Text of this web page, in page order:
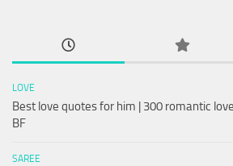
LOVE
Best love quotes for him | 300 romantic
BF
SAREE